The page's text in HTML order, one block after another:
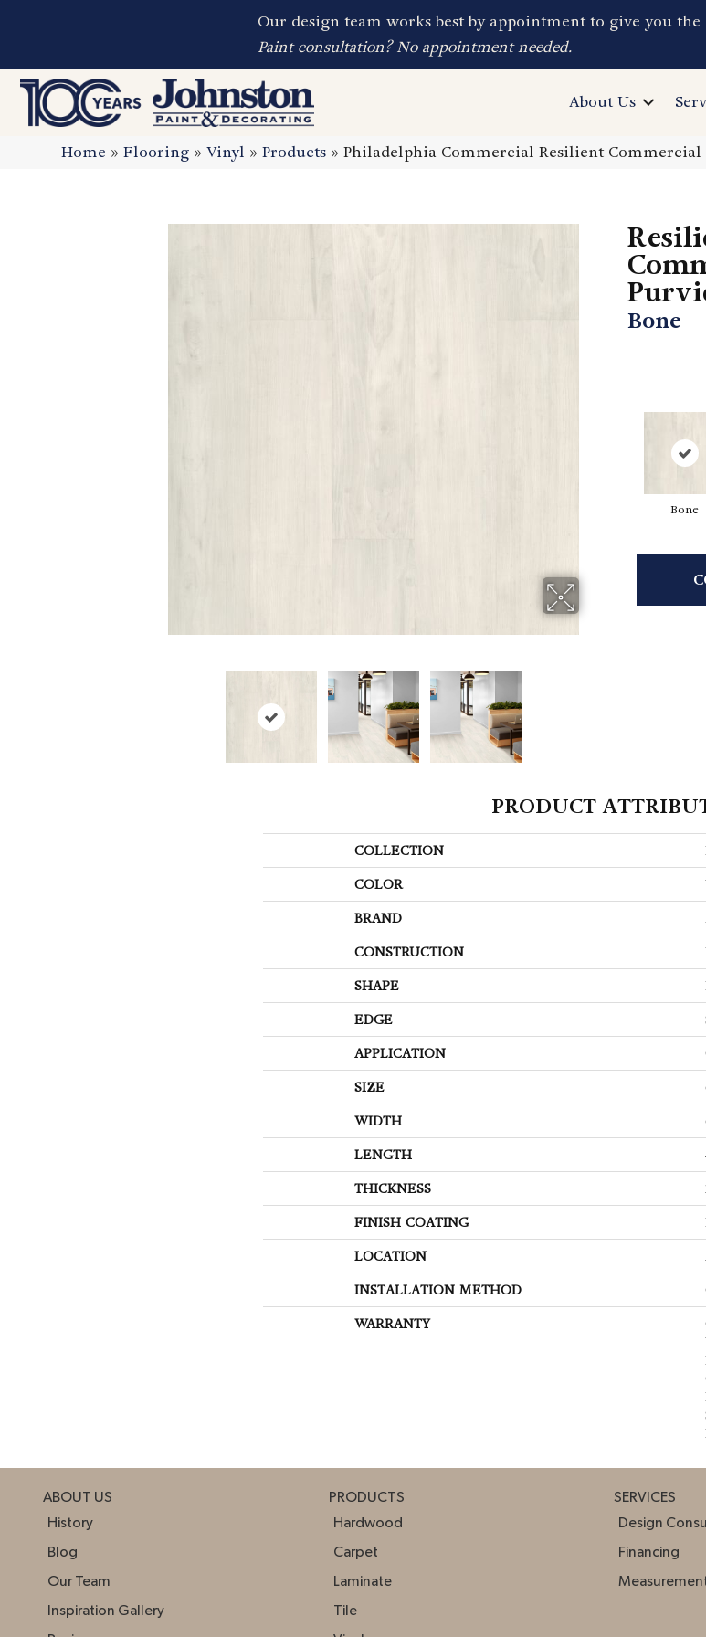
Our design team works best by appointment to give you the
Paint consultation? No appointment needed.
About Us
Home »Flooring »Vinyl »Products »Philadelphia Commercial Resilient Commercial
Bone
Bone
PRODUCT
COLLECTION
COLOR
BRAND
CONSTRUCTION
SHAPE
EDGE
APPLICATION
SIZE
WIDTH
LENGTH
THICKNESS
FINISH COATING
LOCATION
INSTALLATION METHOD
WARRANTY
ABOUT US
History
Blog
Our Team
Inspiration Gallery
PRODUCTS
Hardwood
Carpet
Laminate
Tile
SERVICES
Design
Financing